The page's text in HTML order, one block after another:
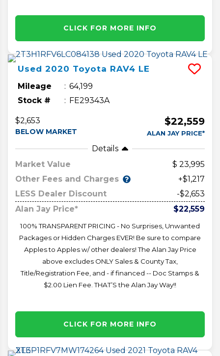
CLICK FOR MORE INFO
Used 2020 Toyota RAV4 LE
Mileage
64,199
Stock #
FE29343A
$2,653
BELOW MARKET
$22,559
ALAN JAY PRICE*
Details
Market Value
23,995
Other Fees and Charges
+$1,217
LESS Dealer Discount
-$2,653
Alan Jay Price*
$22,559
100% TRANSPARENT PRICING - No Surprises, Unwanted
Packages or Hidden Charges EVER! Be sure to compare
Apples to Apples w/ other dealers! The Alan Jay Price
above excludes ONLY Sales & County Tax,
Title/Registration Fee, and - if financed -- Doc Stamps &
$2.00 Lien Fee. THAT’S the Alan Jay Way!!
CLICK FOR MORE INFO